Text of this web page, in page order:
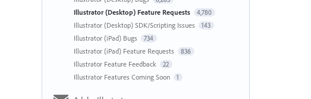
Illustrator (Desktop) Feature Requests 4,780
Illustrator (Desktop) SDK/Scripting Issues 143
Illustrator (iPad) Bugs 734
Illustrator (iPad) Feature Requests 836
Illustrator Feature Feedback 22
Illustrator Features Coming Soon 1